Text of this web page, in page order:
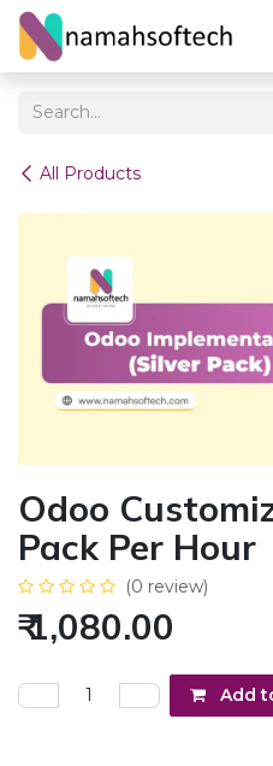
Skip to Content
All Products
Odoo
Pack Per Hour
(0 review)
₹1,080.00
Add